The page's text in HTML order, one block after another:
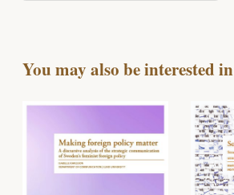
You may also be interested in